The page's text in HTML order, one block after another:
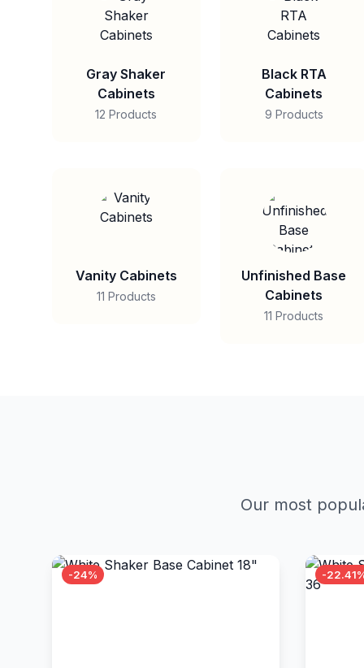
Gray Shaker
Cabinets
12 Products
Black RTA
Cabinets
9 Products
Vanity Cabinets
11 Products
Unfinished Base
Cabinets
11 Products
Our most
-24% -